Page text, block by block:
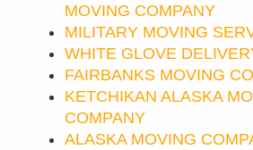
MOVING COMPANY
MILITARY MOVING
WHITE GLOVE
FAIRBANKS MOVING
KETCHIKAN ALASKA
COMPANY
ALASKA MOVING